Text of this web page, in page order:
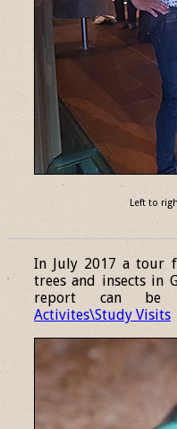
Left to
In July 2017 a tour
trees and insects in
report can
Activites\Study Visits